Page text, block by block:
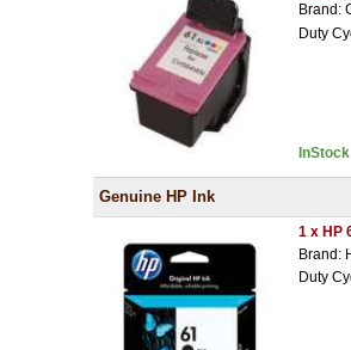
Brand:
Duty
InStock
Genuine HP Ink
1 x HP
Brand:
Duty